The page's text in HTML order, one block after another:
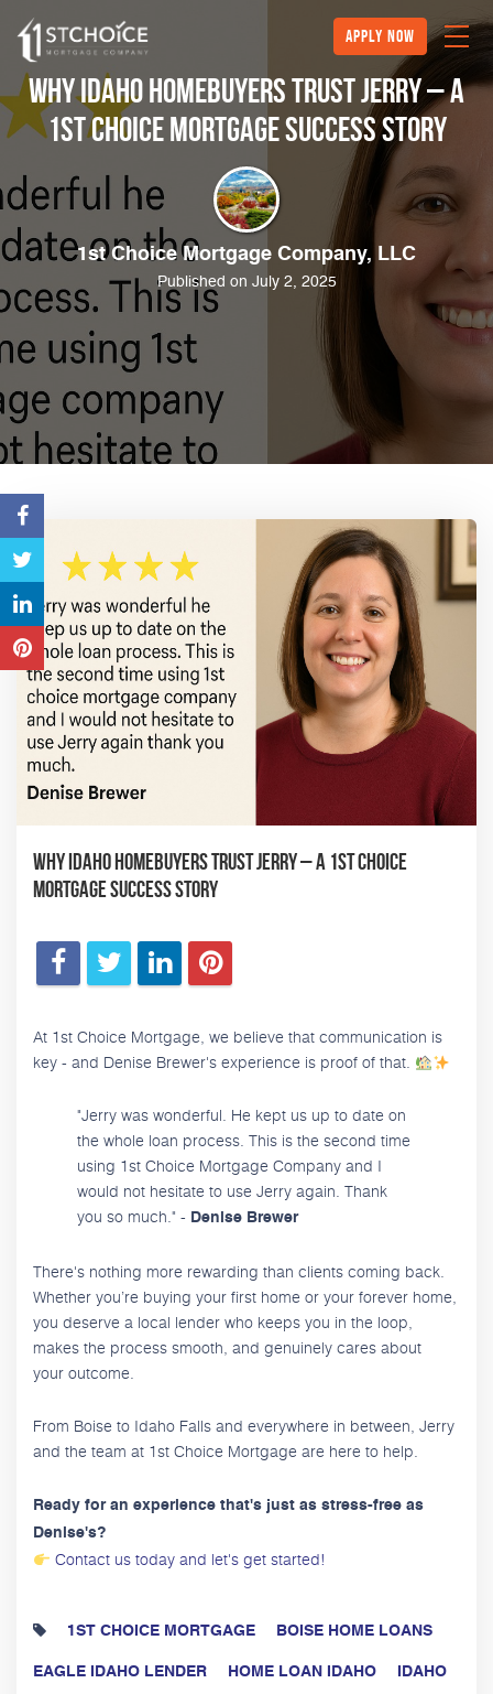
Apply Now
Why Idaho Homebuyers Trust Jerry – A
1st Choice Mortgage Success Story
1st Choice Mortgage Company, LLC
Published on July 2, 2025
Why Idaho Homebuyers Trust Jerry – A 1st Choice
Mortgage Success Story
At 1st Choice Mortgage, we believe that communication is
key - and Denise Brewer's experience is proof of that.
"Jerry was wonderful. He kept us up to date on
the whole loan process. This is the second time
using 1st Choice Mortgage Company and I
would not hesitate to use Jerry again. Thank
you so much." - Denise Brewer
There's nothing more rewarding than clients coming back.
Whether you’re buying your first home or your forever home,
you deserve a local lender who keeps you in the loop,
makes the process smooth, and genuinely cares about
your outcome.
From Boise to Idaho Falls and everywhere in between, Jerry
and the team at 1st Choice Mortgage are here to help.
Ready for an experience that's just as stress-free as
Denise's?
Contact us today and let's get started!
1ST CHOICE MORTGAGE BOISE HOME LOANS
EAGLE IDAHO LENDER HOME LOAN IDAHO IDAHO